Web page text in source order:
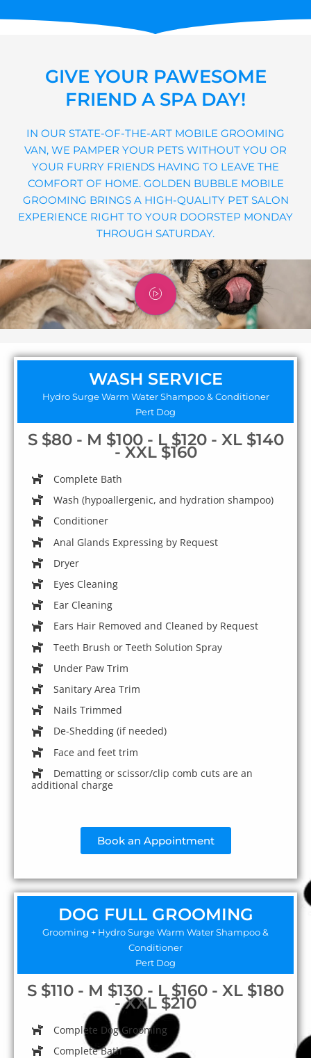
GIVE YOUR PAWESOME
FRIEND A SPA DAY!
IN OUR STATE-OF-THE-ART MOBILE GROOMING
VAN, WE PAMPER YOUR PETS WITHOUT YOU OR
YOUR FURRY FRIENDS HAVING TO LEAVE THE
COMFORT OF HOME. GOLDEN BUBBLE MOBILE
GROOMING BRINGS A HIGH-QUALITY PET SALON
EXPERIENCE RIGHT TO YOUR DOORSTEP MONDAY
THROUGH SATURDAY.
WASH SERVICE
Hydro Surge Warm Water Shampoo & Conditioner
Pert Dog
S $80 - M $100 - L $120 - XL $140
- XXL $160
Complete Bath
Wash (hypoallergenic, and hydration shampoo)
Conditioner
Anal Glands Expressing by Request
Dryer
Eyes Cleaning
Ear Cleaning
Ears Hair Removed and Cleaned by Request
Teeth Brush or Teeth Solution Spray
Under Paw Trim
Sanitary Area Trim
Nails Trimmed
De-Shedding (if needed)
Face and feet trim
Dematting or scissor/clip comb cuts are an
additional charge
Book an Appointment
DOG FULL GROOMING
Grooming + Hydro Surge Warm Water Shampoo &
Conditioner
Pert Dog
S $110 - M $130 - L $160 - XL $180
- XXL $210
Complete Dog Grooming
Complete Bath